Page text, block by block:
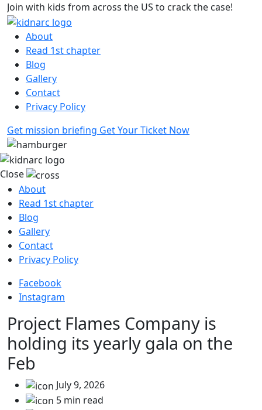
Join with kids from across the US to crack the case!
About
Read 1st chapter
Blog
Gallery
Contact
Privacy Policy
Get mission briefing Get Your Ticket Now
Close
About
Read 1st chapter
Blog
Gallery
Contact
Privacy Policy
Facebook
Instagram
Project Flames Company is
holding its yearly gala on the
Feb
July 9, 2026
5 min read